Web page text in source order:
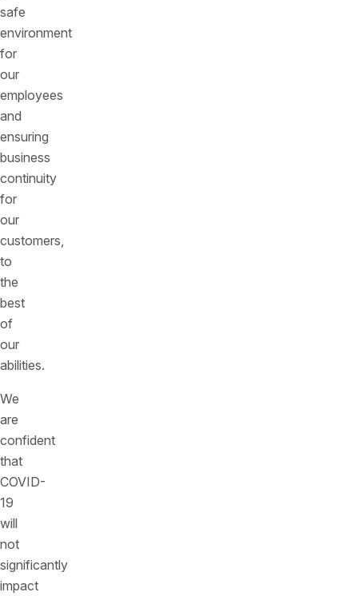
safe
environment
for
our
employees
and
ensuring
business
continuity
for
our
customers,
to
the
best
of
our
abilities.
We
are
confident
that
COVID-
19
will
not
significantly
impact